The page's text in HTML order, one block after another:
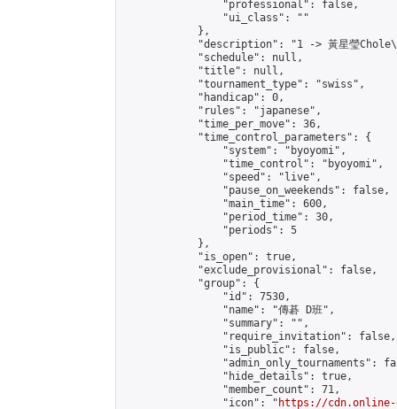
                "professional": false,
                "ui_class": ""
            },
"description": "1 -> 黃星瑩
            "schedule": null,
            "title": null,
            "tournament_type": "swiss",
            "handicap": 0,
            "rules": "japanese",
            "time_per_move": 36,
            "time_control_parameters": {
                "system": "byoyomi",
                "time_control": "byoyomi",
                "speed": "live",
                "pause_on_weekends": false,
                "main_time": 600,
                "period_time": 30,
                "periods": 5
            },
            "is_open": true,
            "exclude_provisional": false,
            "group": {
                "id": 7530,
                "name": "傳碁 D班",
                "summary": "",
                "require_invitation": false,
                "is_public": false,
"admin_only_tournaments":
                "hide_details": true,
                "member_count": 71,
                "icon": "
https://cdn.online-